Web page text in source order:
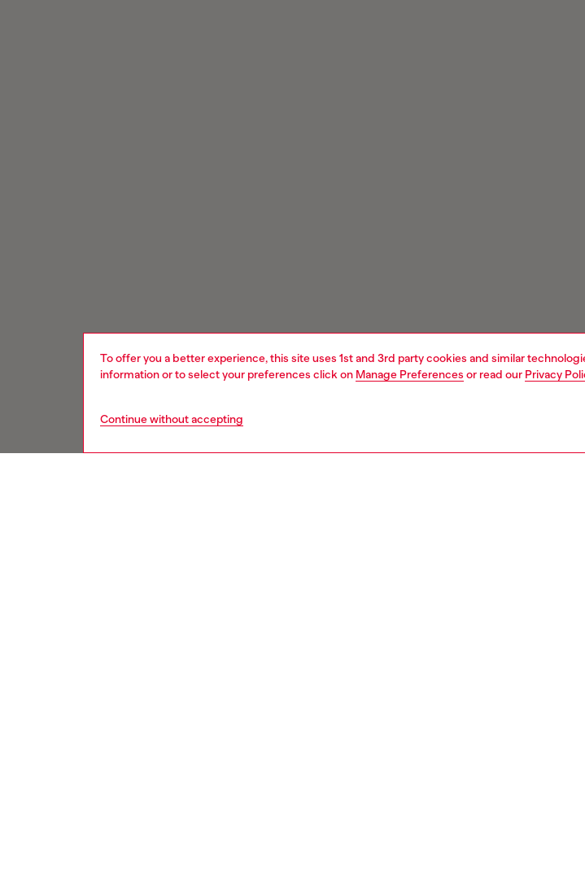
To offer you a better experience, this site uses 1st and 3rd party cookies and similar
information or to select your preferences click on Manage Preferences or read our Privacy
Continue without accepting